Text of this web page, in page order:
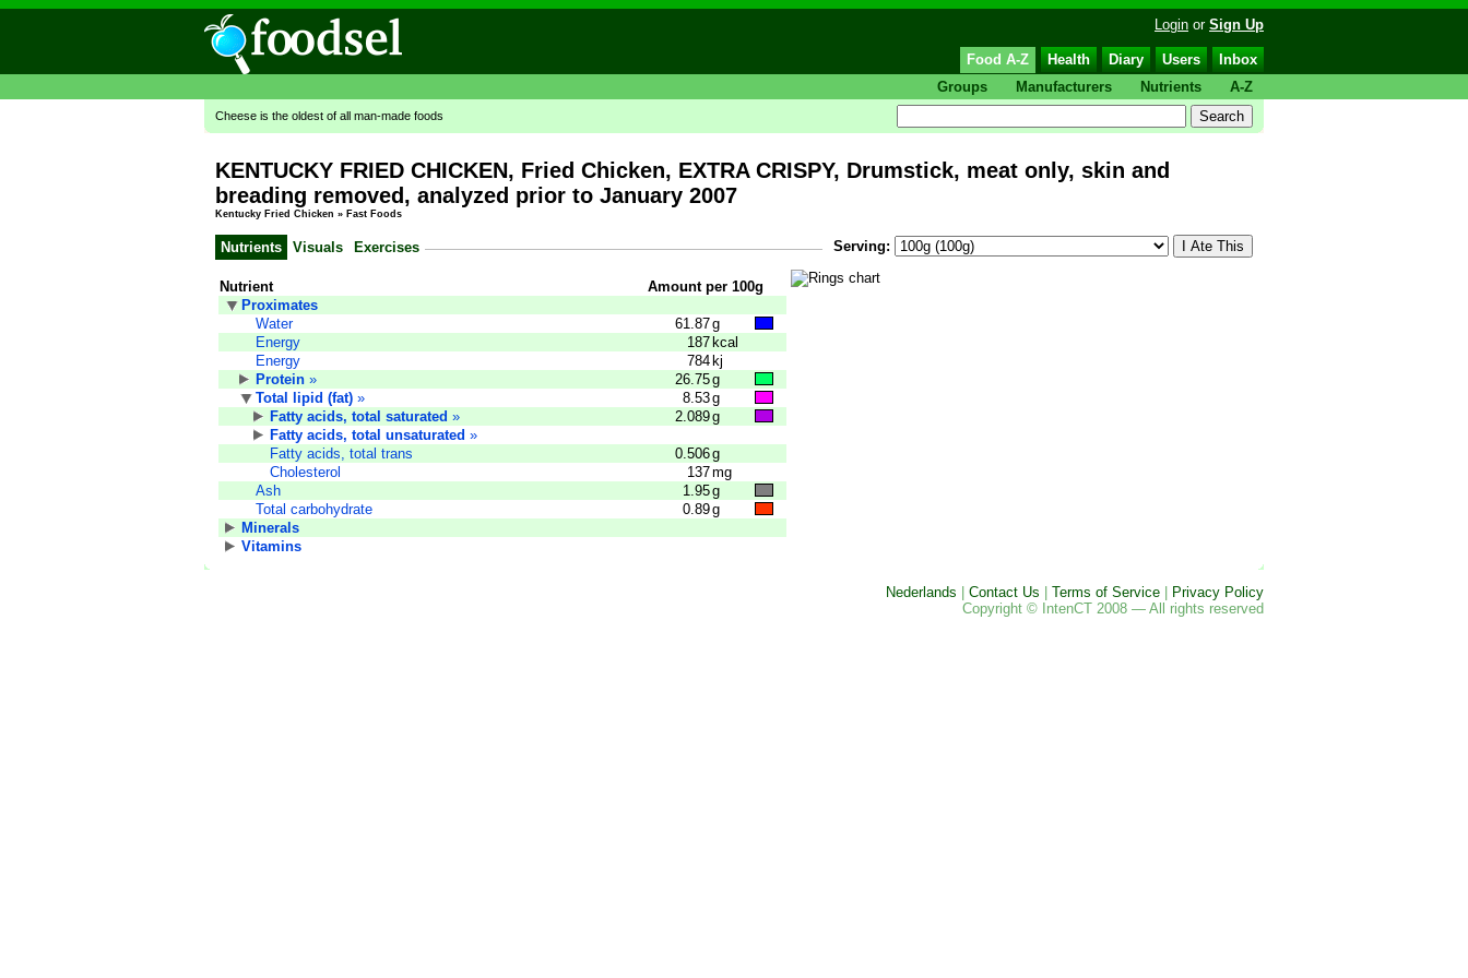
Login or Sign Up
Food A-Z Health Diary Users
Inbox
Groups
Manufacturers Nutrients A-Z
Cheese is the oldest of all man-made foods
KENTUCKY FRIED CHICKEN, Fried Chicken, EXTRA CRISPY, Drumstick, meat only, skin and
breading removed, analyzed prior to January 2007
Kentucky Fried Chicken » Fast Foods
Nutrients Visuals Exercises Serving:
Nutrient
Amount per 100g
Proximates
Water
61.87g
Energy
187 kcal
Energy
784 kj
Protein » 26.75g
Total lipid (fat) » 8.53g
Fatty acids, total saturated » 2.089g
Fatty acids, total unsaturated »
Fatty acids, total trans
0.506g
Cholesterol
137mg
Ash
1.95g
Total carbohydrate
0.89g
Minerals
Vitamins
Nederlands Contact Us Terms of Service
Privacy Policy
Copyright © IntenCT 2008 — All rights reserved